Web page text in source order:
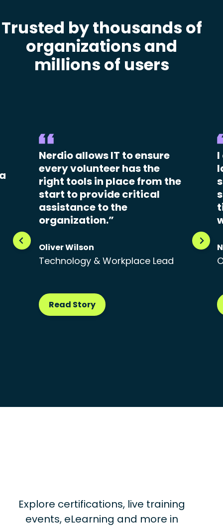
Trusted by thousands of
organizations and
millions of users
Nerdio allows IT to ensure
every volunteer has the
right tools in place from the
start to provide critical
assistance to the
organization.”
Oliver Wilson
Technology & Workplace Lead
Read Story
I
Explore certifications, live training
events, eLearning and more in